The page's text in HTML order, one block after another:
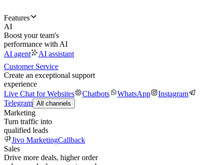
Features
AI
Boost your team's
performance with AI
AI agent
AI assistant
Customer Service
Create an exceptional support
experience
Live Chat for Websites
Chatbots WhatsApp
Instagram
Telegram All channels
Marketing
Turn traffic into
qualified leads
Jivo MarketingCallback
Sales
Drive more deals, higher order